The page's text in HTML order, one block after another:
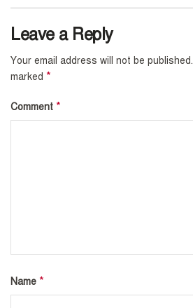
Leave a Reply
Your email address will not be published.
marked *
Comment *
Name *